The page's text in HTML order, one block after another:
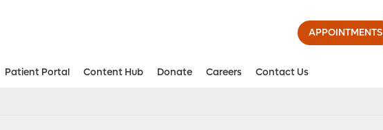
APPOINTMENTS
Patient Portal Content Hub Donate Careers Contact Us